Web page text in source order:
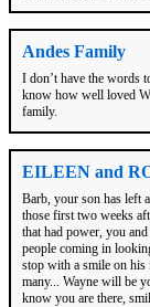
Andes Family
I don’t have the words
know how well loved
family.
EILEEN and
Barb, your son has left
those first two weeks
that had power, you
people coming in
stop with a smile on his
many... Wayne will be
know you are there,